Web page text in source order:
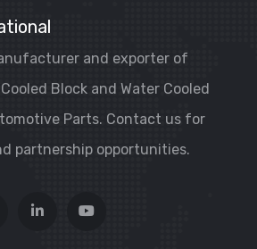
and exporter of
Block and Water Cooled
Parts. Contact us for
partnership opportunities.